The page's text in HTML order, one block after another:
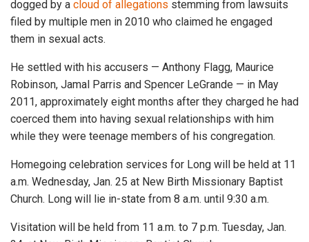
dogged by a cloud of allegations stemming from lawsuits
filed by multiple men in 2010 who claimed he engaged
them in sexual acts.
He settled with his accusers — Anthony Flagg, Maurice
Robinson, Jamal Parris and Spencer LeGrande — in May
2011, approximately eight months after they charged he had
coerced them into having sexual relationships with him
while they were teenage members of his congregation.
Homegoing celebration services for Long will be held at 11
a.m. Wednesday, Jan. 25 at New Birth Missionary Baptist
Church. Long will lie in-state from 8 a.m. until 9:30 a.m.
Visitation will be held from 11 a.m. to 7 p.m. Tuesday, Jan.